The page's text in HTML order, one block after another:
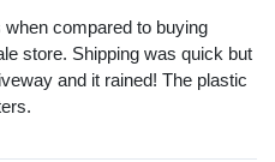
compared to buying
store. Shipping was quick but
and it rained! The plastic